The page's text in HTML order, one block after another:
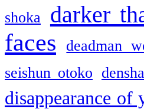
shoka darker
faces deadman
seishun otoko
disappearance of